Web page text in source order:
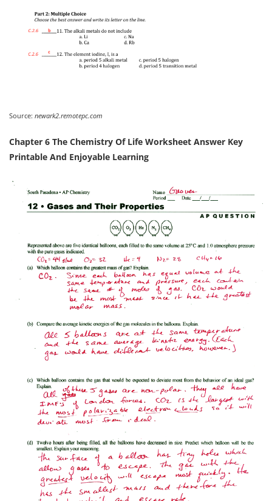
Source: newark2.remotepc.com
Chapter 6 The Chemistry Of Life Worksheet Answer Key
Printable And Enjoyable Learning